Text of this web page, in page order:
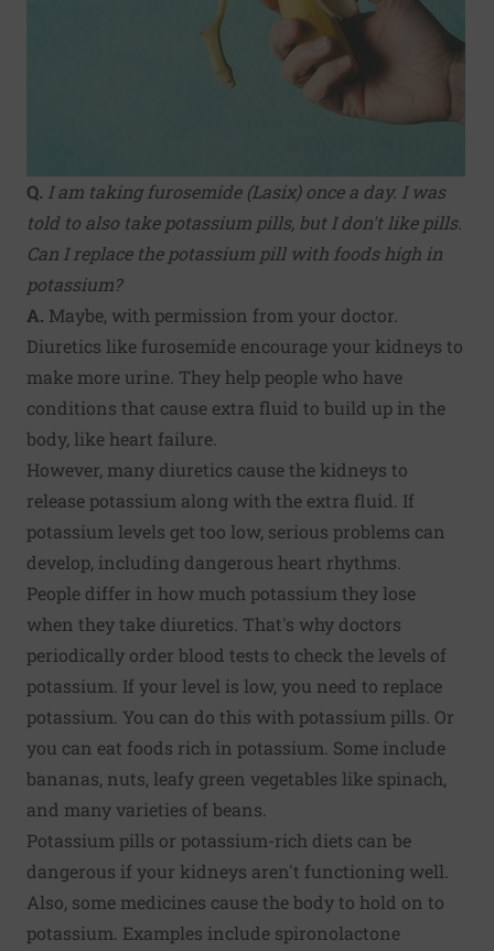
Q. I am taking furosemide (Lasix) once a day. I was
told to also take potassium pills, but I don't like pills.
Can I replace the potassium pill with foods high in
potassium?
A. Maybe, with permission from your doctor.
Diuretics like furosemide encourage your kidneys to
make more urine. They help people who have
conditions that cause extra fluid to build up in the
body, like heart failure.
However, many diuretics cause the kidneys to
release potassium along with the extra fluid. If
potassium levels get too low, serious problems can
develop, including dangerous heart rhythms.
People differ in how much potassium they lose
when they take diuretics. That's why doctors
periodically order blood tests to check the levels of
potassium. If your level is low, you need to replace
potassium. You can do this with potassium pills. Or
you can eat foods rich in potassium. Some include
bananas, nuts, leafy green vegetables like spinach,
and many varieties of beans.
Potassium pills or potassium-rich diets can be
dangerous if your kidneys aren't functioning well.
Also, some medicines cause the body to hold on to
potassium. Examples include spironolactone